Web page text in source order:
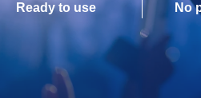
Ready to use
No